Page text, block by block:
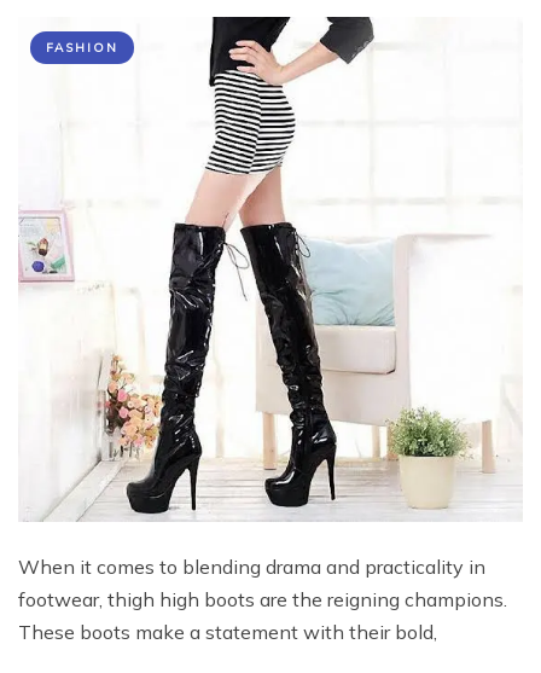
FASHION
When it comes to blending drama and practicality in
footwear, thigh high boots are the reigning champions.
These boots make a statement with their bold,